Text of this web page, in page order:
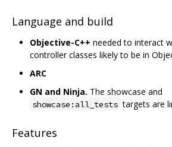
Language and build
Objective-C++ needed to interact
controller classes likely to be in
ARC
GN and Ninja. The showcase and
showcase:all_tests targets are
Features